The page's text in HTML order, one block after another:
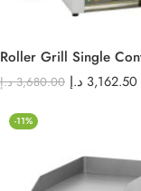
Roller Grill Single
3,680.00 د.إ 3,162.50 د.إ
-11%